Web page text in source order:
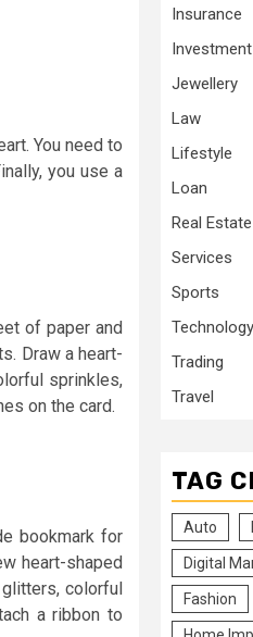
You need to
you use a
of paper and
Draw a heart-
sprinkles,
on the card.
bookmark for
heart-shaped
colorful
a ribbon to
Insurance
Investment
Jewellery
Law
Lifestyle
Loan
Real Estate
Services
Sports
Technology
Trading
Travel
TAG
Auto
Digital
Fashion